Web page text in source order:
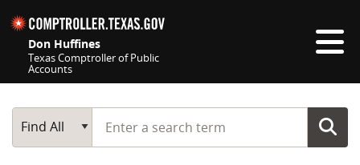
Don Huffines
Texas Comptroller of Public
Accounts
Main Search
Find All
Start typing a search term